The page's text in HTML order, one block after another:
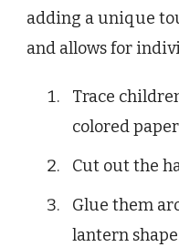
adding a unique
and allows for
Trace
colored
Cut out the
Glue them
lantern